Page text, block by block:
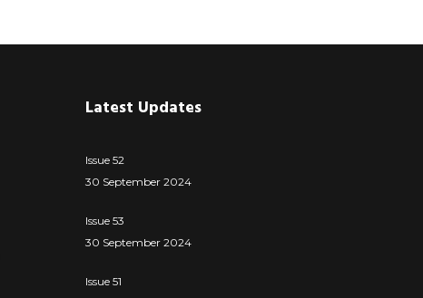
Latest Updates
Issue 52
30 September 2024
Issue 53
30 September 2024
Issue 51